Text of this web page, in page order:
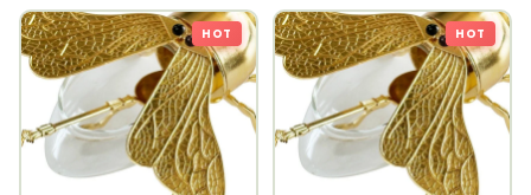
HOT HOT